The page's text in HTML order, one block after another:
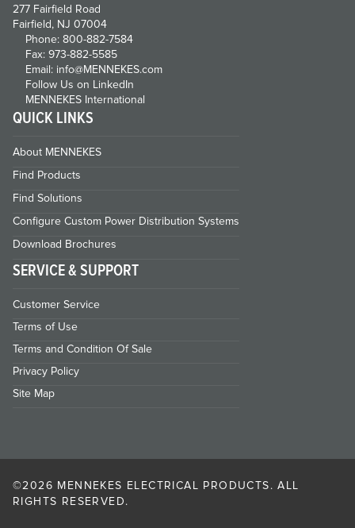
277 Fairfield Road
Fairfield, NJ 07004
Phone: 800-882-7584
Fax: 973-882-5585
Email: info@MENNEKES.com
Follow Us on LinkedIn
MENNEKES International
QUICK LINKS
About MENNEKES
Find Products
Find Solutions
Configure Custom Power Distribution Systems
Download Brochures
SERVICE & SUPPORT
Customer Service
Terms of Use
Terms and Condition Of Sale
Privacy Policy
Site Map
©2026 MENNEKES ELECTRICAL PRODUCTS. ALL
RIGHTS RESERVED.